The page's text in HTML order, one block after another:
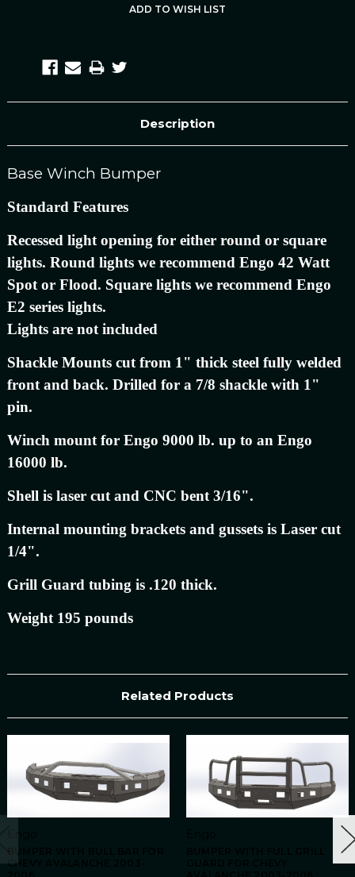
Description
Base Winch Bumper
Standard Features
Recessed light opening for either round or square
lights. Round lights we recommend Engo 42 Watt
Spot or Flood. Square lights we recommend Engo
E2 series lights.
Lights are not included
Shackle Mounts cut from 1" thick steel fully welded
front and back. Drilled for a 7/8 shackle with 1"
pin.
Winch mount for Engo 9000 lb. up to an Engo
16000 lb.
Shell is laser cut and CNC bent 3/16".
Internal mounting brackets and gussets is Laser cut
1/4".
Grill Guard tubing is .120 thick.
Weight 195 pounds
Related Products
BUMPER WITH BULL BAR FOR
CHEVY AVALANCHE 2003-